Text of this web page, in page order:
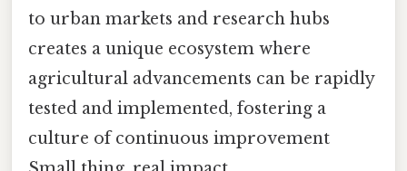
to urban markets and research hubs
creates a unique ecosystem where
agricultural advancements can be rapidly
tested and implemented, fostering a
culture of continuous improvement